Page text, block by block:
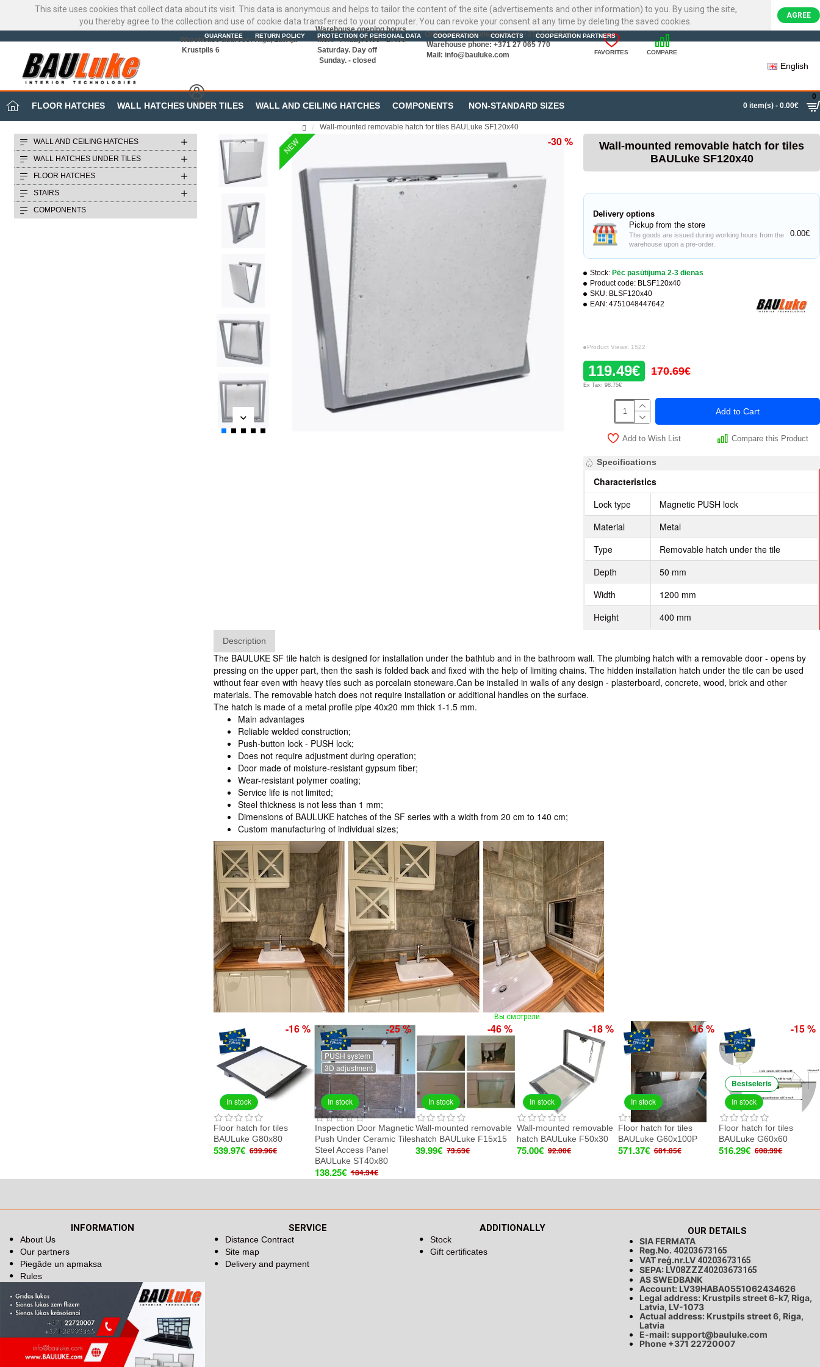
This site uses cookies that collect data about its visit. This data is anonymous and helps to tailor the content of the site (advertisements and other information) to you. By using the site,
you thereby agree to the collection and use of cookie data transferred to your computer. You can revoke your consent at any time by deleting the saved cookies.
AGREE
GUARANTEE RETURN POLICY PROTECTION OF PERSONAL DATA COOPERATION CONTACTS COOPERATION PARTNERS
Warehouse address: Riga, Latvija
Krustpils 6
Warehouse opening hours
Mon. - Friday. 9:00 - 17:00
Saturday. Day off
Sunday. - closed
Online store phone number: +371 22720007
Warehouse phone: +371 27 065 770
Mail: info@bauluke.com FAVORITES COMPARE
MY OFFICE
English
FLOOR HATCHES WALL HATCHES UNDER TILES WALL AND CEILING HATCHES COMPONENTS NON-STANDARD SIZES 0 item(s) - 0.00€
0
Wall-mounted removable hatch for tiles BAULuke SF120x40
WALL AND CEILING HATCHES
WALL HATCHES UNDER TILES
FLOOR HATCHES
STAIRS
COMPONENTS
NEW -30 %
Wall-mounted removable hatch for tiles
BAULuke SF120x40
Stock: Pēc pasūtījuma 2-3 dienas
Product code: BLSF120x40
SKU: BLSF120x40
EAN: 4751048447642
Product Views: 1522
119.49€ 170.69€
Ex Tax: 98.75€
Delivery options
Pickup from the store
The goods are issued during working hours from the
warehouse upon a pre-order.
0.00€
Add to Cart
Add to Wish List Compare this Product
Specifications
Characteristics
Lock type
Magnetic PUSH lock
Material
Metal
Type
Removable hatch under the tile
Depth
50 mm
Width
1200 mm
Height
400 mm
Description
The BAULUKE SF tile hatch is designed for installation under the bathtub and in the bathroom wall. The plumbing hatch with a removable door - opens by
pressing on the upper part, then the sash is folded back and fixed with the help of limiting chains. The hidden installation hatch under the tile can be used
without fear even with heavy tiles such as porcelain stoneware.Can be installed in walls of any design - plasterboard, concrete, wood, brick and other
materials. The removable hatch does not require installation or additional handles on the surface.
The hatch is made of a metal profile pipe 40x20 mm thick 1-1.5 mm.
Main advantages
Reliable welded construction;
Push-button lock - PUSH lock;
Does not require adjustment during operation;
Door made of moisture-resistant gypsum fiber;
Wear-resistant polymer coating;
Service life is not limited;
Steel thickness is not less than 1 mm;
Dimensions of BAULUKE hatches of the SF series with a width from 20 cm to 140 cm;
Custom manufacturing of individual sizes;
Вы смотрели
In stock
-16 %
Floor hatch for tiles
BAULuke G80x80
539.97€ 639.96€
PUSH system
In stock
3D adjustment
-25 %
Inspection Door Magnetic
Push Under Ceramic Tiles
Steel Access Panel
BAULuke ST40x80
138.25€ 184.34€
In stock
-46 %
Wall-mounted removable
hatch BAULuke F15x15
39.99€ 73.63€
In stock
-18 %
Wall-mounted removable
hatch BAULuke F50x30
75.00€ 92.00€
In stock
-16 %
Floor hatch for tiles
BAULuke G60x100P
571.37€ 681.85€
In stock
Bestseleris
-15 %
Floor hatch for tiles
BAULuke G60x60
516.29€ 608.39€
INFORMATION
About Us
Our partners
Piegāde un apmaksa
Rules
SERVICE
Distance Contract
Site map
Delivery and payment
ADDITIONALLY
Stock
Gift certificates
OUR DETAILS
SIA FERMATA
Reg.No. 40203673165
VAT reģ.nr.LV 40203673165
SEPA: LV08ZZZ40203673165
AS SWEDBANK
Account: LV39HABA0551062434626
Legal address: Krustpils street 6-k7, Riga,
Latvia, LV-1073
Actual address: Krustpils street 6, Riga,
Latvia
E-mail:support@bauluke.com
Phone +371 22720007